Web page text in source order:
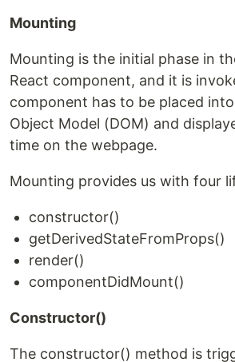
Mounting
Mounting is the initial phase in
React component, and it is
component has to be placed
Object Model (DOM) and
time on the webpage.
Mounting provides us with four
constructor()
getDerivedStateFromProps()
render()
componentDidMount()
Constructor()
The constructor() method is